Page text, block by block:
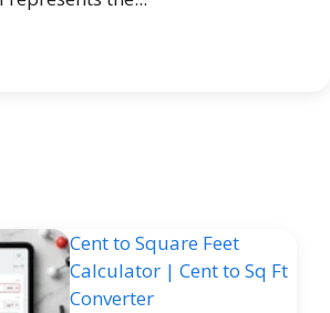
Cent to Square Feet
Calculator | Cent to Sq Ft
Converter